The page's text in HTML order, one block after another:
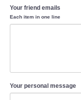
Your friend emails
Each item in one line
Your personal message